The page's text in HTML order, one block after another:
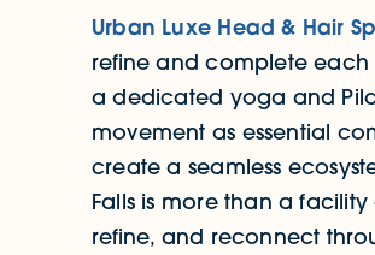
Urban Luxe Head & Hair
refine and complete each
a dedicated yoga and
movement as essential
create a seamless
Falls is more than a
refine, and reconnect